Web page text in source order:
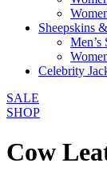
Sheepskins
Men’s
Celebrity
SALE
SHOP
Cow